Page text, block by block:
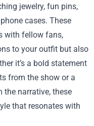
jewelry, fun pins,
cases. These
with fellow fans,
to your outfit but also
it’s a bold statement
from the show or a
the narrative, these
that resonates with